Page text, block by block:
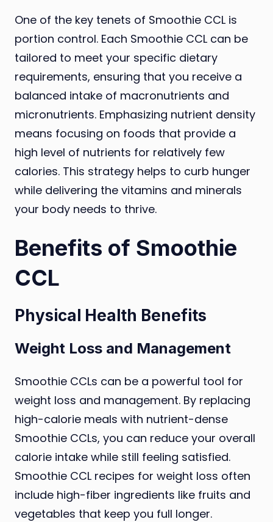
One of the key tenets of Smoothie CCL is
portion control. Each Smoothie CCL can be
tailored to meet your specific dietary
requirements, ensuring that you receive a
balanced intake of macronutrients and
micronutrients. Emphasizing nutrient density
means focusing on foods that provide a
high level of nutrients for relatively few
calories. This strategy helps to curb hunger
while delivering the vitamins and minerals
your body needs to thrive.
Benefits of Smoothie
CCL
Physical Health Benefits
Weight Loss and Management
Smoothie CCLs can be a powerful tool for
weight loss and management. By replacing
high-calorie meals with nutrient-dense
Smoothie CCLs, you can reduce your overall
calorie intake while still feeling satisfied.
Smoothie CCL recipes for weight loss often
include high-fiber ingredients like fruits and
vegetables that keep you full longer.